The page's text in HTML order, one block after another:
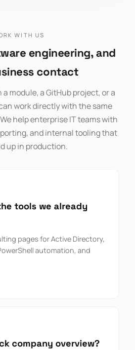
WITH US
engineering, and
contact
module, a GitHub project, or a
work directly with the same
help enterprise IT teams with
and internal tooling that
up in production.
tools we already
pages for Active Directory,
automation, and
company overview?